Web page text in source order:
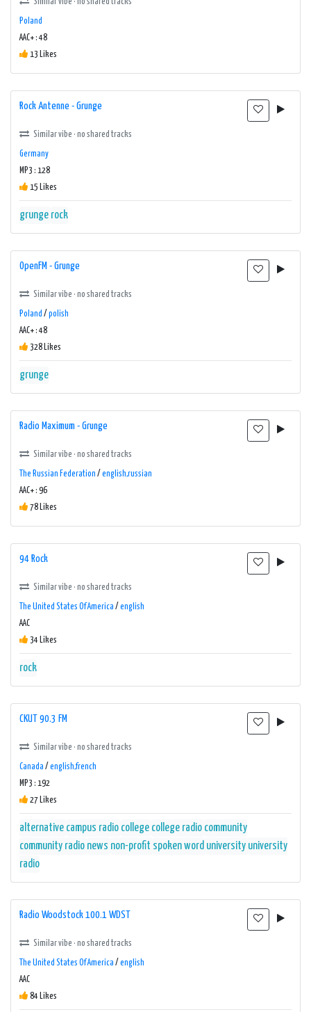
Similar vibe · no shared tracks
Poland
AAC+ : 48
13 Likes
Rock Antenne - Grunge
Similar vibe · no shared tracks
Germany
MP3 : 128
15 Likes
grunge rock
OpenFM - Grunge
Similar vibe · no shared tracks
Poland / polish
AAC+ : 48
328 Likes
grunge
Radio Maximum - Grunge
Similar vibe · no shared tracks
The Russian Federation / english,russian
AAC+ : 96
78 Likes
94 Rock
Similar vibe · no shared tracks
The United States Of America / english
AAC
34 Likes
rock
CKUT 90.3 FM
Similar vibe · no shared tracks
Canada / english,french
MP3 : 192
27 Likes
alternative campus radio college college radio community
community radio news non-profit spoken word university university
radio
Radio Woodstock 100.1 WDST
Similar vibe · no shared tracks
The United States Of America / english
AAC
84 Likes